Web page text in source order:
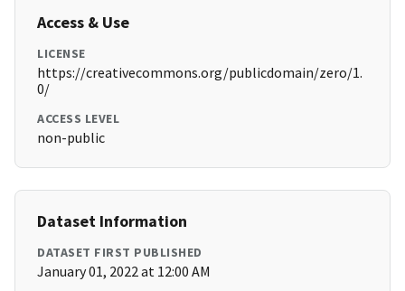
Access & Use
LICENSE
https://creativecommons.org/publicdomain/zero/1.
0/
ACCESS LEVEL
non-public
Dataset Information
DATASET FIRST PUBLISHED
January 01, 2022 at 12:00 AM